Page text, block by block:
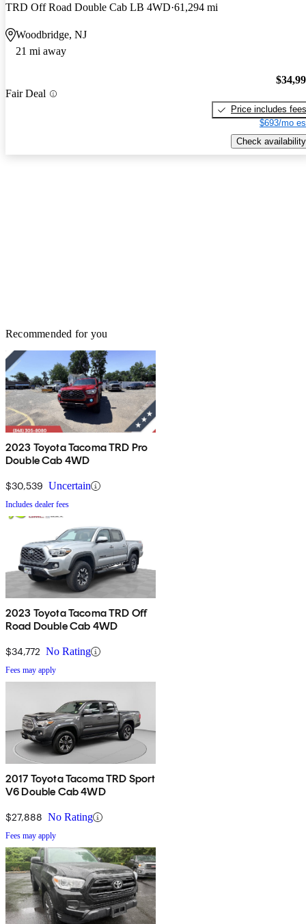
TRD Off Road Double Cab LB 4WD 61,294 mi
Woodbridge, NJ
21 mi away
Fair Deal
Price includes fees
$693/mo
Check availability
Recommended for you
2023 Toyota Tacoma TRD Pro
Double Cab 4WD
$30,539 Uncertain
Includes dealer fees
2023 Toyota Tacoma TRD Off
Road Double Cab 4WD
$34,772 No Rating
Fees may apply
2017 Toyota Tacoma TRD Sport
V6 Double Cab 4WD
$27,888 No Rating
Fees may apply